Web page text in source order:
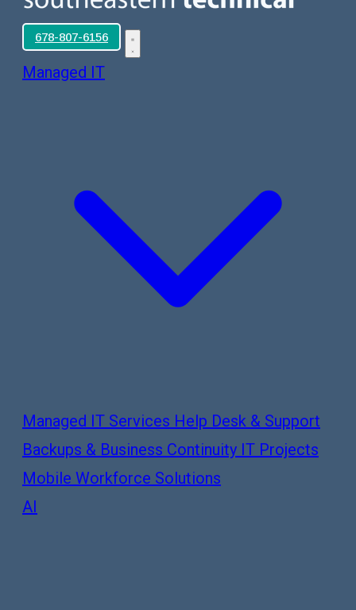
678-807-6156
Managed IT
Managed IT Services Help Desk & Support
Backups & Business Continuity IT Projects
Mobile Workforce Solutions
AI